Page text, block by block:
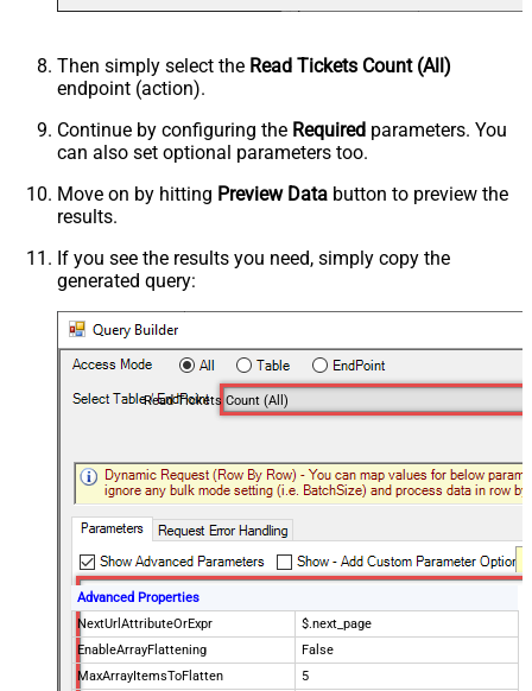
Then simply select the Read Tickets Count (All)
endpoint (action).
Continue by configuring the Required parameters. You
can also set optional parameters too.
Move on by hitting Preview Data button to preview the
results.
If you see the results you need, simply copy the
generated query:
Read Tickets Count (All)
Advanced Properties
NextUrlAttributeOrExpr
$.next_page
EnableArrayFlattening
False
MaxArrayItemsToFlatten
5